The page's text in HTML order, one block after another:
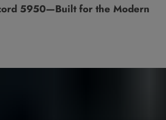
5950—Built for the Modern